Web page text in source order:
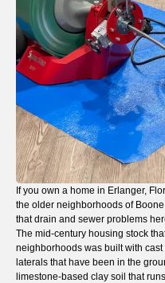
If you own a home in Erlanger,
the older neighborhoods of
that drain and sewer problems
The mid-century housing stock
neighborhoods was built with
laterals that have been in the
limestone-based clay soil that